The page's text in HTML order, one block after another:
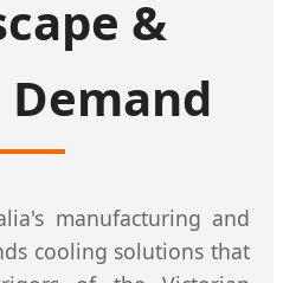
&
manufacturing and
cooling solutions that